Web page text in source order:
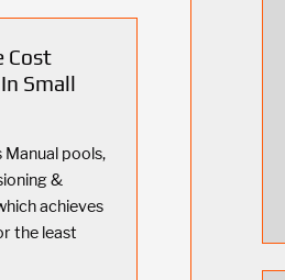
Cost
Small
Manual pools,
&
achieves
the least